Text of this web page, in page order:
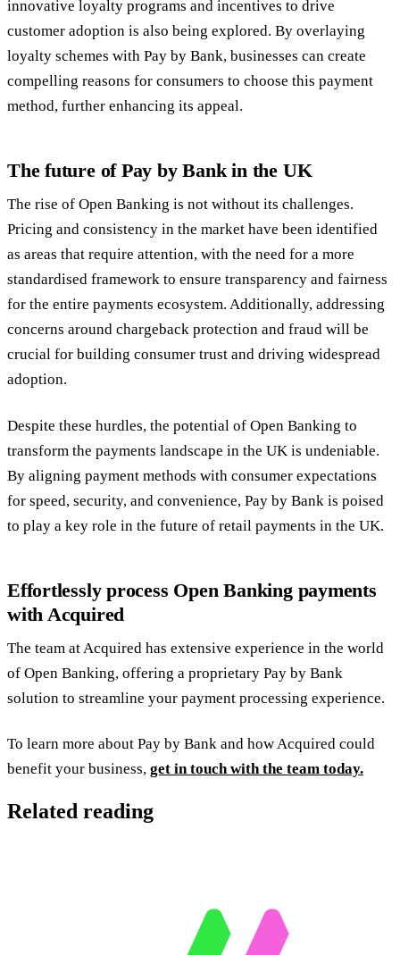
innovative loyalty programs and incentives to drive
customer adoption is also being explored. By overlaying
loyalty schemes with Pay by Bank, businesses can create
compelling reasons for consumers to choose this payment
method, further enhancing its appeal.
The future of Pay by Bank in the UK
The rise of Open Banking is not without its challenges.
Pricing and consistency in the market have been identified
as areas that require attention, with the need for a more
standardised framework to ensure transparency and fairness
for the entire payments ecosystem. Additionally, addressing
concerns around chargeback protection and fraud will be
crucial for building consumer trust and driving widespread
adoption.
Despite these hurdles, the potential of Open Banking to
transform the payments landscape in the UK is undeniable.
By aligning payment methods with consumer expectations
for speed, security, and convenience, Pay by Bank is poised
to play a key role in the future of retail payments in the UK.
Effortlessly process Open Banking payments
with Acquired
The team at Acquired has extensive experience in the world
of Open Banking, offering a proprietary Pay by Bank
solution to streamline your payment processing experience.
To learn more about Pay by Bank and how Acquired could
benefit your business, get in touch with the team today.
Related reading